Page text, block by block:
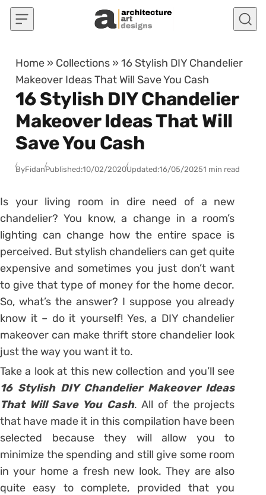
Skip to content
Home » Collections »16 Stylish DIY Chandelier
Makeover Ideas That Will Save You Cash
16 Stylish DIY Chandelier
Makeover Ideas That Will
Save You Cash
ByFidanPublished:10/02/2020Updated:16/05/20251 min read
Is your living room in dire need of a new
chandelier? You know, a change in a room’s
lighting can change how the entire space is
perceived. But stylish chandeliers can get quite
expensive and sometimes you just don’t want
to give that type of money for the home decor.
So, what’s the answer? I suppose you already
know it – do it yourself! Yes, a DIY chandelier
makeover can make thrift store chandelier look
just the way you want it to.
Take a look at this new collection and you’ll see
16 Stylish DIY Chandelier Makeover Ideas
That Will Save You Cash. All of the projects
that have made it in this compilation have been
selected because they will allow you to
minimize the spending and still give some room
in your home a fresh new look. They are also
quite easy to complete, provided that you